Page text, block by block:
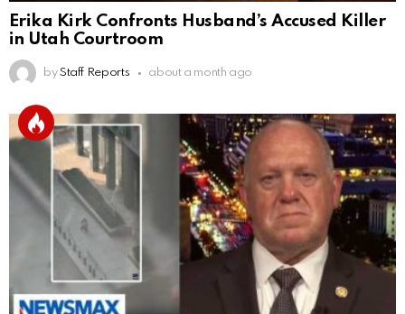
Erika Kirk Confronts Husband’s Accused Killer
in Utah Courtroom
by Staff Reports about a month ago